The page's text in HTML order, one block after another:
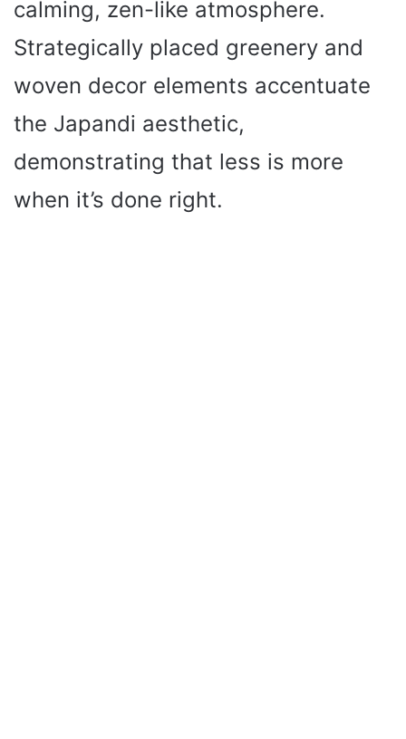
calming, zen-like atmosphere.
Strategically placed greenery and
woven decor elements accentuate
the Japandi aesthetic,
demonstrating that less is more
when it’s done right.